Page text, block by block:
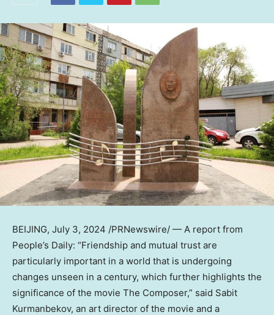
BEIJING, July 3, 2024 /PRNewswire/ — A report from
People’s Daily: “Friendship and mutual trust are
particularly important in a world that is undergoing
changes unseen in a century, which further highlights the
significance of the movie The Composer,” said Sabit
Kurmanbekov, an art director of the movie and a